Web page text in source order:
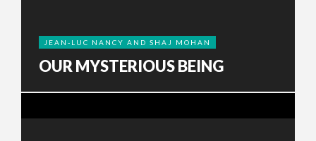
JEAN-LUC NANCY AND SHAJ MOHAN
OUR MYSTERIOUS BEING